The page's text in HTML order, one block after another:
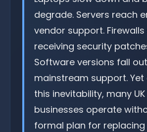
degrade. Servers reach
vendor support.
receiving security
Software versions fall
mainstream support.
this inevitability, many UK
businesses operate
formal plan for replacing